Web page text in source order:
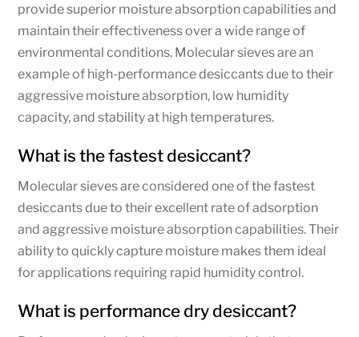
provide superior moisture absorption capabilities and
maintain their effectiveness over a wide range of
environmental conditions. Molecular sieves are an
example of high-performance desiccants due to their
aggressive moisture absorption, low humidity
capacity, and stability at high temperatures.
What is the fastest desiccant?
Molecular sieves are considered one of the fastest
desiccants due to their excellent rate of adsorption
and aggressive moisture absorption capabilities. Their
ability to quickly capture moisture makes them ideal
for applications requiring rapid humidity control.
What is performance dry desiccant?